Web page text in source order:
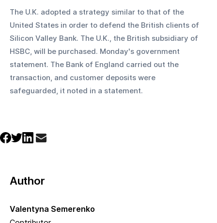
The U.K. adopted a strategy similar to that of the
United States in order to defend the British clients of
Silicon Valley Bank. The U.K., the British subsidiary of
HSBC, will be purchased. Monday's government
statement. The Bank of England carried out the
transaction, and customer deposits were
safeguarded, it noted in a statement.
Author
Valentyna Semerenko